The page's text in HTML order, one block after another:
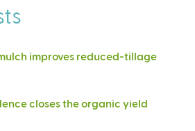
improves reduced-tillage
closes the organic yield